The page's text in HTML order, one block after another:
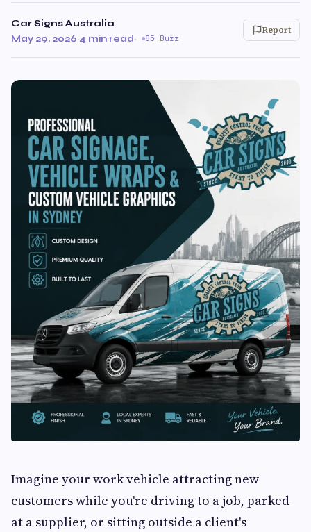
Car Signs Australia
May 29, 2026·4 min read· 85 Buzz
Report
Imagine your work vehicle attracting new
customers while you're driving to a job, parked
at a supplier, or sitting outside a client's